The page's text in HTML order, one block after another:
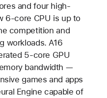
and four high-
6-core CPU is up to
competition and
workloads. A16
5-core GPU
bandwidth —
games and apps
Engine capable of